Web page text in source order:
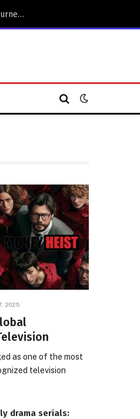
Practical Adventure Travel Habits That Make Every Outdoor Journey More Enjoyable
2025
as one of the most
television
drama serials: